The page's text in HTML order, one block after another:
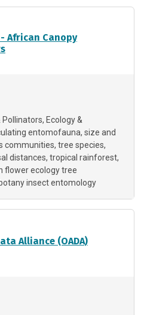
- African Canopy
Pollinators Ecology &
entomofauna size and
communities tree species
distances tropical rainforest
flower ecology tree
insect entomology
Alliance (OADA)